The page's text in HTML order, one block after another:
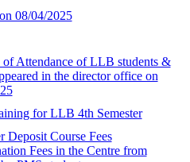
08/04/2025
of Attendance of LLB students &
in the director office on
for LLB 4th Semester
Deposit Course Fees
Fees in the Centre from